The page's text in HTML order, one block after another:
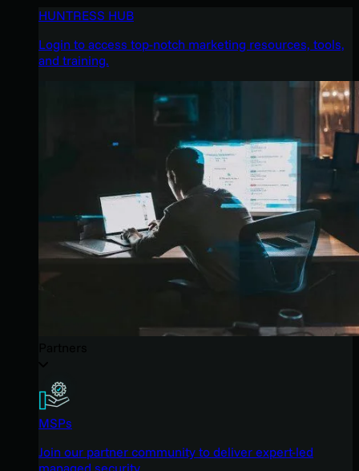
HUNTRESS HUB
Login to access top-notch marketing resources, tools,
and training.
MSPs
Join our partner community to deliver expert-led